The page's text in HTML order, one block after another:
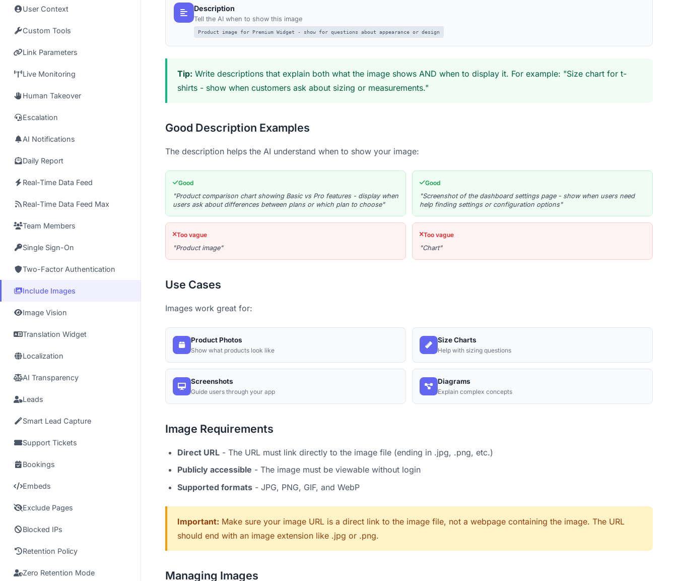
User Context
Custom Tools
Link Parameters
Live Monitoring
Human Takeover
Escalation
AI Notifications
Daily Report
Real-Time Data Feed
Real-Time Data Feed Max
Team Members
Single Sign-On
Two-Factor Authentication
Include Images
Image Vision
Translation Widget
Localization
AI Transparency
Leads
Smart Lead Capture
Support Tickets
Bookings
Embeds
Exclude Pages
Blocked IPs
Retention Policy
Zero Retention Mode
Description
Tell the AI when to show this image
Product image for Premium Widget - show for questions about appearance or design
Tip: Write descriptions that explain both what the image shows AND when to display it. For example: "Size chart for t-
shirts - show when customers ask about sizing or measurements."
Good Description Examples
The description helps the AI understand when to show your image:
Good
"Product comparison chart showing Basic vs Pro features - display when
users ask about differences between plans or which plan to choose"
Good
"Screenshot of the dashboard settings page - show when users need
help finding settings or configuration options"
Too vague
"Product image"
Too vague
"Chart"
Use Cases
Images work great for:
Product Photos
Show what products look like
Size Charts
Help with sizing questions
Screenshots
Guide users through your app
Diagrams
Explain complex concepts
Image Requirements
Direct URL - The URL must link directly to the image file (ending in .jpg, .png, etc.)
Publicly accessible - The image must be viewable without login
Supported formats - JPG, PNG, GIF, and WebP
Important: Make sure your image URL is a direct link to the image file, not a webpage containing the image. The URL
should end with an image extension like .jpg or .png.
Managing Images